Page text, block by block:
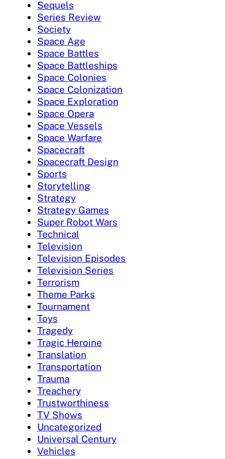
Sequels
Series Review
Society
Space Age
Space Battles
Space Battleships
Space Colonies
Space Colonization
Space Exploration
Space Opera
Space Vessels
Space Warfare
Spacecraft
Spacecraft Design
Sports
Storytelling
Strategy
Strategy Games
Super Robot Wars
Technical
Television
Television Episodes
Television Series
Terrorism
Theme Parks
Tournament
Toys
Tragedy
Tragic Heroine
Translation
Transportation
Trauma
Treachery
Trustworthiness
TV Shows
Uncategorized
Universal Century
Vehicles